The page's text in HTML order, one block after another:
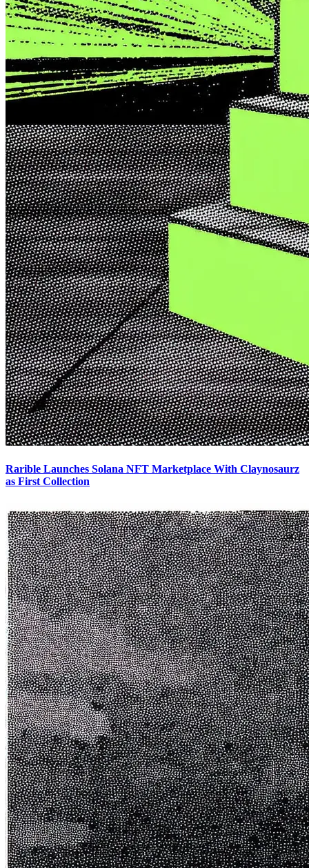
Rarible Launches Solana NFT Marketplace With Claynosaurz
as First Collection